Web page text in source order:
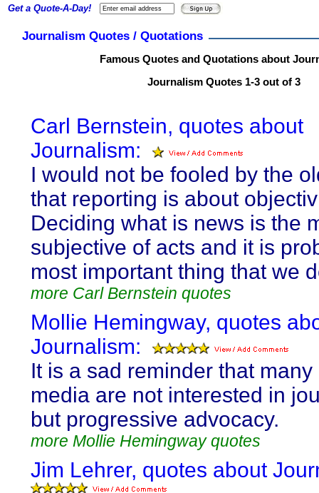
Journalism Quotes / Quotations
Famous Quotes and Quotations about
Journalism Quotes 1-3 out of 3
Carl Bernstein, quotes about
Journalism:
I would not be fooled by the
that reporting is about
Deciding what is news is the
subjective of acts and it is
most important thing that we
more Carl Bernstein quotes
Mollie Hemingway, quotes
Journalism:
It is a sad reminder that many
media are not interested in
but progressive advocacy.
more Mollie Hemingway quotes
Jim Lehrer, quotes about
Get a Quote-A-Day!